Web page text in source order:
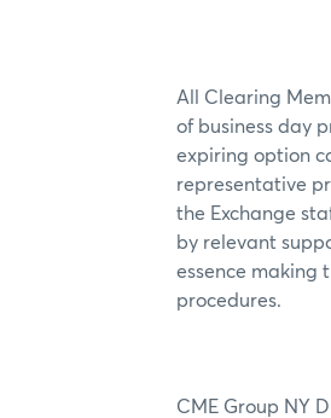
All Clearing
of business day
expiring option
representative
the Exchange
by relevant
essence making
procedures.
CME Group NY